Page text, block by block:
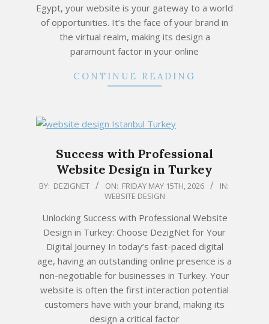
Egypt, your website is your gateway to a world
of opportunities. It’s the face of your brand in
the virtual realm, making its design a
paramount factor in your online
CONTINUE READING
Success with Professional
Website Design in Turkey
2026-
15
BY: DEZIGNET ON: FRIDAY MAY 15TH, 2026
IN:
WEBSITE DESIGN
Unlocking Success with Professional Website
Design in Turkey: Choose DezigNet for Your
Digital Journey In today’s fast-paced digital
age, having an outstanding online presence is a
non-negotiable for businesses in Turkey. Your
website is often the first interaction potential
customers have with your brand, making its
design a critical factor